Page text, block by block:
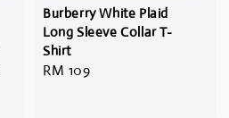
Burberry White Plaid
Long Sleeve Collar T-
Shirt
Regular
RM 109